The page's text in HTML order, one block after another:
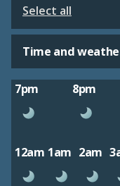
Select all
Time and
7pm 8pm
12am 1am 2am